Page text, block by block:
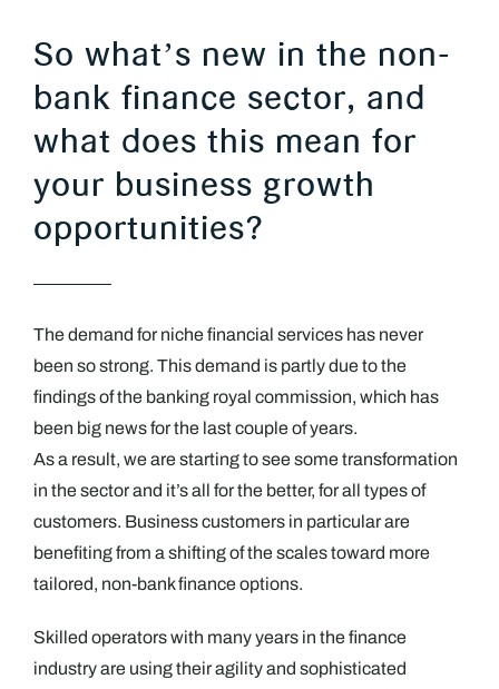
So what’s new in the non-
bank finance sector, and
what does this mean for
your business growth
opportunities?
The demand for niche financial services has never
been so strong. This demand is partly due to the
findings of the banking royal commission, which has
been big news for the last couple of years.
As a result, we are starting to see some transformation
in the sector and it’s all for the better, for all types of
customers. Business customers in particular are
benefiting from a shifting of the scales toward more
tailored, non-bank finance options.
Skilled operators with many years in the finance
industry are using their agility and sophisticated